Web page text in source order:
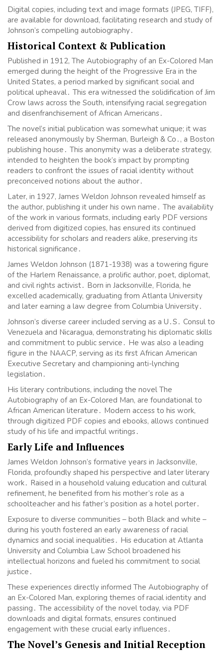
Digital copies, including text and image formats (JPEG, TIFF),
are available for download, facilitating research and study of
Johnson’s compelling autobiography․
Historical Context & Publication
Published in 1912, The Autobiography of an Ex-Colored Man
emerged during the height of the Progressive Era in the
United States, a period marked by significant social and
political upheaval․ This era witnessed the solidification of Jim
Crow laws across the South, intensifying racial segregation
and disenfranchisement of African Americans․
The novel’s initial publication was somewhat unique; it was
released anonymously by Sherman, Burleigh & Co․, a Boston
publishing house․ This anonymity was a deliberate strategy,
intended to heighten the book’s impact by prompting
readers to confront the issues of racial identity without
preconceived notions about the author․
Later, in 1927, James Weldon Johnson revealed himself as
the author, publishing it under his own name․ The availability
of the work in various formats, including early PDF versions
derived from digitized copies, has ensured its continued
accessibility for scholars and readers alike, preserving its
historical significance․
James Weldon Johnson (1871-1938) was a towering figure
of the Harlem Renaissance, a prolific author, poet, diplomat,
and civil rights activist․ Born in Jacksonville, Florida, he
excelled academically, graduating from Atlanta University
and later earning a law degree from Columbia University․
Johnson’s diverse career included serving as a U․S․ Consul to
Venezuela and Nicaragua, demonstrating his diplomatic skills
and commitment to public service․ He was also a leading
figure in the NAACP, serving as its first African American
Executive Secretary and championing anti-lynching
legislation․
His literary contributions, including the novel The
Autobiography of an Ex-Colored Man, are foundational to
African American literature․ Modern access to his work,
through digitized PDF copies and ebooks, allows continued
study of his life and impactful writings․
Early Life and Influences
James Weldon Johnson’s formative years in Jacksonville,
Florida, profoundly shaped his perspective and later literary
work․ Raised in a household valuing education and cultural
refinement, he benefited from his mother’s role as a
schoolteacher and his father’s position as a hotel porter․
Exposure to diverse communities – both Black and white –
during his youth fostered an early awareness of racial
dynamics and social inequalities․ His education at Atlanta
University and Columbia Law School broadened his
intellectual horizons and fueled his commitment to social
justice․
These experiences directly informed The Autobiography of
an Ex-Colored Man, exploring themes of racial identity and
passing․ The accessibility of the novel today, via PDF
downloads and digital formats, ensures continued
engagement with these crucial early influences․
The Novel’s Genesis and Initial Reception